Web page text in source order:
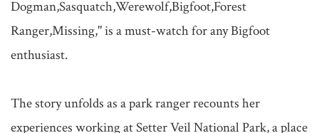
Dogman,Sasquatch,Werewolf,Bigfoot,Forest
Ranger,Missing," is a must-watch for any Bigfoot
enthusiast.
The story unfolds as a park ranger recounts her
experiences working at Setter Veil National Park, a place